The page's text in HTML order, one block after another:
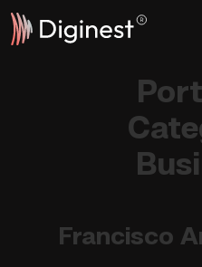
Francisco